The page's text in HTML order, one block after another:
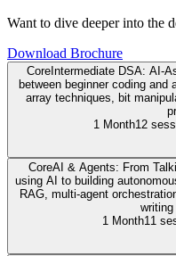
Want to dive deeper into the
Download Brochure
CoreIntermediate DSA: AI-
between beginner coding
array techniques, bit
1 Month12
CoreAI & Agents: From
using AI to building
RAG, multi-agent
1 Month11